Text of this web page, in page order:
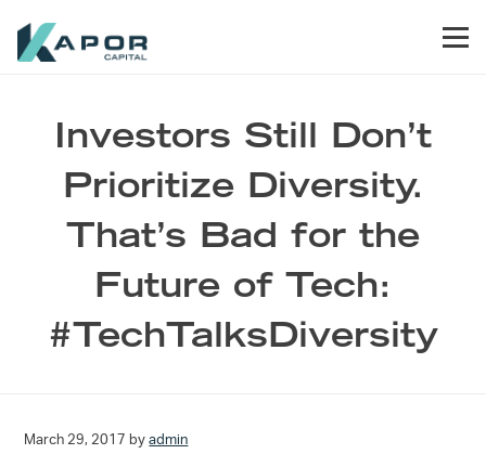
Investors Still Don’t
Prioritize Diversity.
That’s Bad for the
Future of Tech:
#TechTalksDiversity
March 29, 2017 byadmin